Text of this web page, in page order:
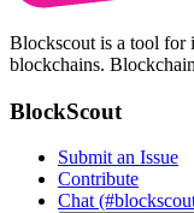
Blockscout is a tool for
blockchains.
BlockScout
Submit an Issue
Contribute
Chat